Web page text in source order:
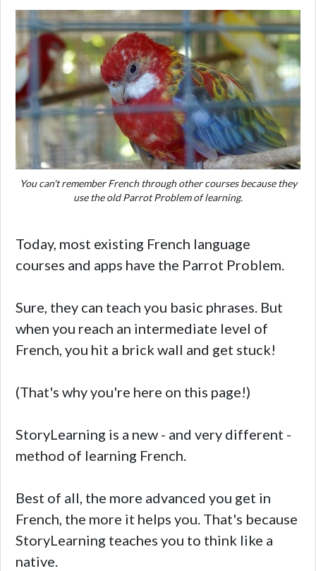
You can't remember French through other courses because they
use the old Parrot Problem of learning.
Today, most existing French language
courses and apps have the Parrot Problem.
Sure, they can teach you basic phrases. But
when you reach an intermediate level of
French, you hit a brick wall and get stuck!
(That's why you're here on this page!)
StoryLearning is a new - and very different -
method of learning French.
Best of all, the more advanced you get in
French, the more it helps you. That's because
StoryLearning teaches you to think like a
native.